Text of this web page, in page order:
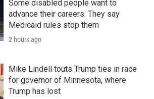
Some disabled people want to
advance their careers. They say
Medicaid rules stop them
2 hours ago
Mike Lindell touts Trump ties in race
for governor of Minnesota, where
Trump has lost